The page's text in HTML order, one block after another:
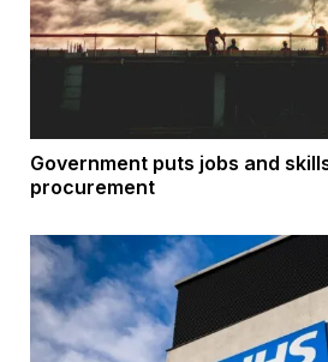
Government puts jobs and
procurement